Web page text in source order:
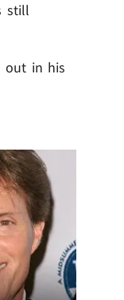
still
out in his